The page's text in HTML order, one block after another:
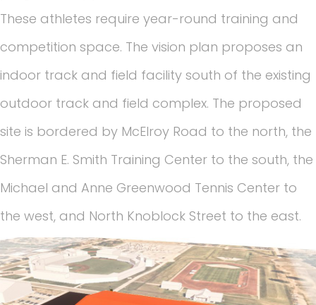
These athletes require year-round training and
competition space. The vision plan proposes an
indoor track and field facility south of the existing
outdoor track and field complex. The proposed
site is bordered by McElroy Road to the north, the
Sherman E. Smith Training Center to the south, the
Michael and Anne Greenwood Tennis Center to
the west, and North Knoblock Street to the east.